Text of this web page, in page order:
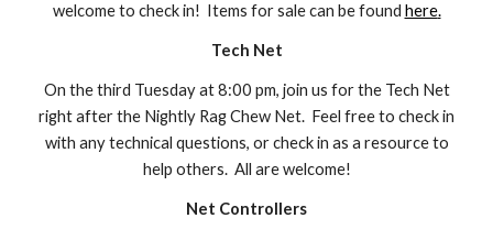
welcome to check in! Items for sale can be found here.
Tech Net
On thethird Tuesday at 8:00 pm, join us for the Tech Net
right after the Nightly Rag Chew Net. Feel free to check in
with any technical questions, or check in as a resource to
help others. All are welcome!
Net Controllers